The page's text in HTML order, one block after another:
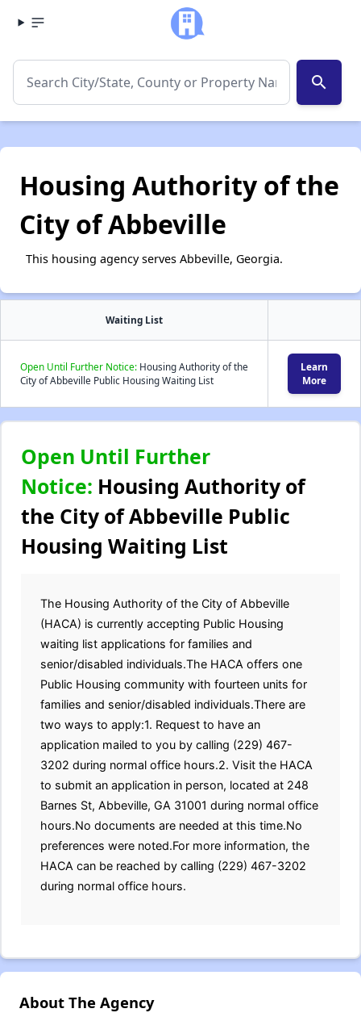
search
Housing Authority of the
City of Abbeville
This housing agency serves Abbeville, Georgia.
Waiting List
Open Until Further Notice: Housing Authority of the
City of Abbeville Public Housing Waiting List
Learn
More
Open Until Further
Notice: Housing Authority of
the City of Abbeville Public
Housing Waiting List
The Housing Authority of the City of Abbeville
(HACA) is currently accepting Public Housing
waiting list applications for families and
senior/disabled individuals.The HACA offers one
Public Housing community with fourteen units for
families and senior/disabled individuals.There are
two ways to apply:1. Request to have an
application mailed to you by calling (229) 467-
3202 during normal office hours.2. Visit the HACA
to submit an application in person, located at 248
Barnes St, Abbeville, GA 31001 during normal office
hours.No documents are needed at this time.No
preferences were noted.For more information, the
HACA can be reached by calling (229) 467-3202
during normal office hours.
About The Agency